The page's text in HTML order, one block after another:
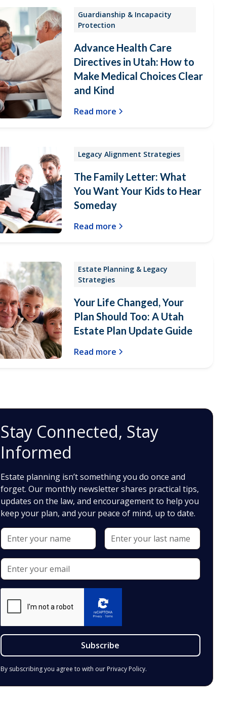
Guardianship & Incapacity
Protection
Advance Health Care
Directives in Utah: How to
Make Medical Choices Clear
and Kind
Read more
Legacy Alignment Strategies
The Family Letter: What
You Want Your Kids to Hear
Someday
Read more
Estate Planning & Legacy
Strategies
Your Life Changed, Your
Plan Should Too: A Utah
Estate Plan Update Guide
Read more
Stay Connected, Stay
Informed
Estate planning isn’t something you do once and
forget. Our monthly newsletter shares practical tips,
updates on the law, and encouragement to help you
keep your plan, and your peace of mind, up to date.
By subscribing you agree to with our Privacy Policy.